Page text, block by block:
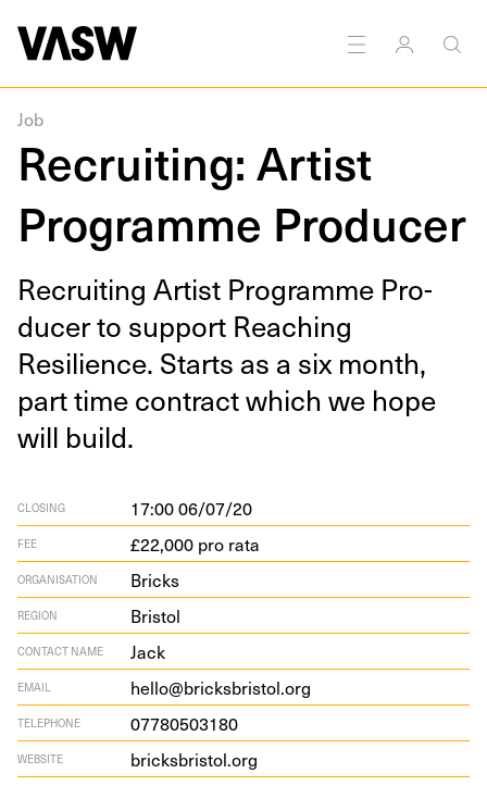
Job
Recruiting: Artist
Programme Producer
Recruit­ing Artist Pro­gramme Pro­
duc­er to sup­port Reach­ing
Resilience. Starts as a six month,
part time con­tract which we hope
will build.
CLOSING 17:00 06/07/20
FEE £22,000 pro rata
ORGANISATION Bricks
REGION Bristol
CONTACT NAME Jack
EMAIL hello@bricksbristol.org
TELEPHONE 07780503180
WEBSITE bricks​bris​tol​.org
Research Textiles Writing